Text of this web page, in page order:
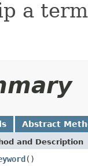
a
Abstract
and Description
()